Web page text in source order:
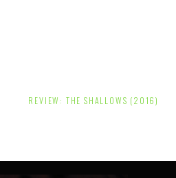
REVIEW: THE SHALLOWS (2016)